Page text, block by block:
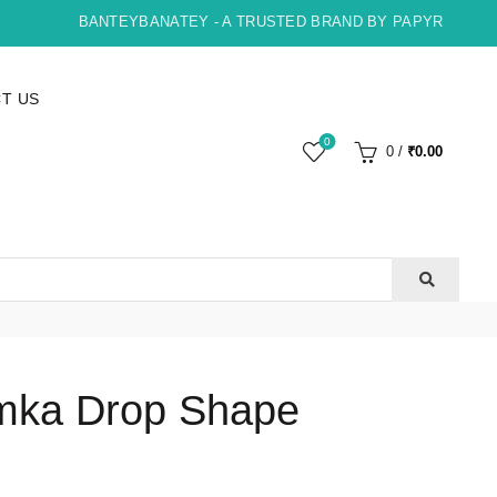
BANTEYBANATEY - A TRUSTED BRAND BY PAPYRUS,
US
0
0 / ₹0.00
Drop Shape